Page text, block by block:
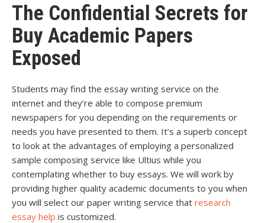
The Confidential Secrets for
Buy Academic Papers
Exposed
Students may find the essay writing service on the
internet and they’re able to compose premium
newspapers for you depending on the requirements or
needs you have presented to them. It’s a superb concept
to look at the advantages of employing a personalized
sample composing service like Ultius while you
contemplating whether to buy essays. We will work by
providing higher quality academic documents to you when
you will select our paper writing service that research
essay help is customized.